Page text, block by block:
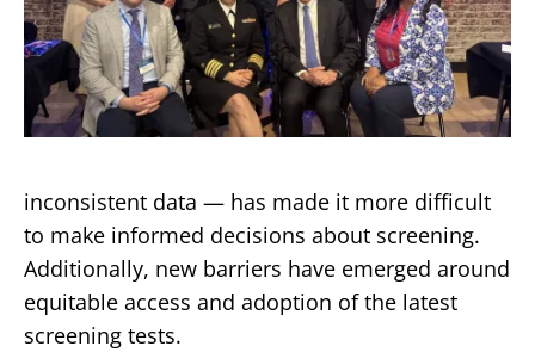
inconsistent data — has made it more difficult
to make informed decisions about screening.
Additionally, new barriers have emerged around
equitable access and adoption of the latest
screening tests.